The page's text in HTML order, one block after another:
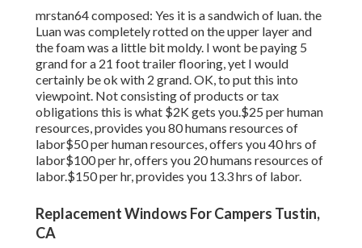
mrstan64 composed: Yes it is a sandwich of luan. the
Luan was completely rotted on the upper layer and
the foam was a little bit moldy. I wont be paying 5
grand for a 21 foot trailer flooring, yet I would
certainly be ok with 2 grand. OK, to put this into
viewpoint. Not consisting of products or tax
obligations this is what $2K gets you.$25 per human
resources, provides you 80 humans resources of
labor$50 per human resources, offers you 40 hrs of
labor$100 per hr, offers you 20 humans resources of
labor.$150 per hr, provides you 13.3 hrs of labor.
Replacement Windows For Campers Tustin,
CA